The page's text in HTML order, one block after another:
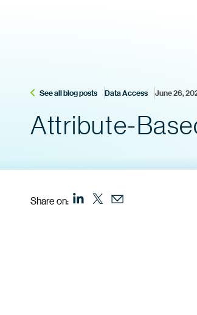
See all blog posts Data Access June 26,
Attribute-
Share on: